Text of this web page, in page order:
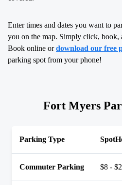
Enter times and dates you want to
you on the map. Simply click, book,
Book online ordownload our free
parking spot from your phone!
Fort Myers
Parking Type
Commuter Parking $8 -